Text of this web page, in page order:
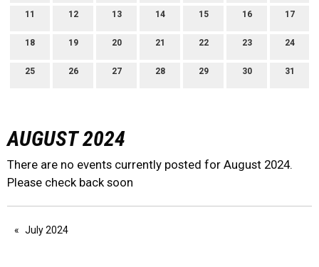
11 12 13 14 15 16 17
18 19 20 21 22 23 24
25 26 27 28 29 30 31
AUGUST 2024
There are no events currently posted for August 2024.
Please check back soon
July 2024